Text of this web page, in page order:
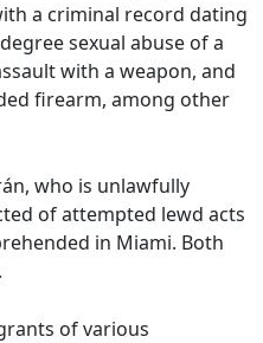
a criminal record dating
sexual abuse of a
with a weapon, and
firearm, among other
who is unlawfully
of attempted lewd acts
in Miami. Both
of various